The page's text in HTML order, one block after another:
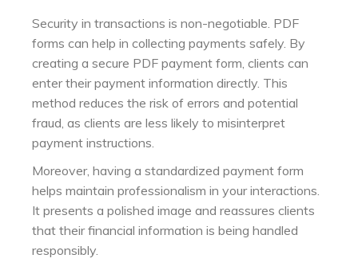
Security in transactions is non-negotiable. PDF
forms can help in collecting payments safely. By
creating a secure PDF payment form, clients can
enter their payment information directly. This
method reduces the risk of errors and potential
fraud, as clients are less likely to misinterpret
payment instructions.
Moreover, having a standardized payment form
helps maintain professionalism in your interactions.
It presents a polished image and reassures clients
that their financial information is being handled
responsibly.